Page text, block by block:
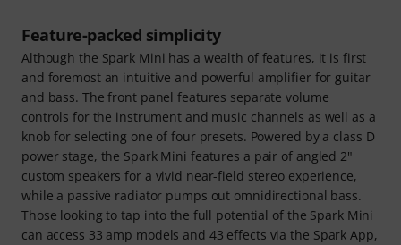
Feature-packed simplicity
Although the Spark Mini has a wealth of features, it is first
and foremost an intuitive and powerful amplifier for guitar
and bass. The front panel features separate volume
controls for the instrument and music channels as well as a
knob for selecting one of four presets. Powered by a class D
power stage, the Spark Mini features a pair of angled 2"
custom speakers for a vivid near-field stereo experience,
while a passive radiator pumps out omnidirectional bass.
Those looking to tap into the full potential of the Spark Mini
can access 33 amp models and 43 effects via the Spark App,